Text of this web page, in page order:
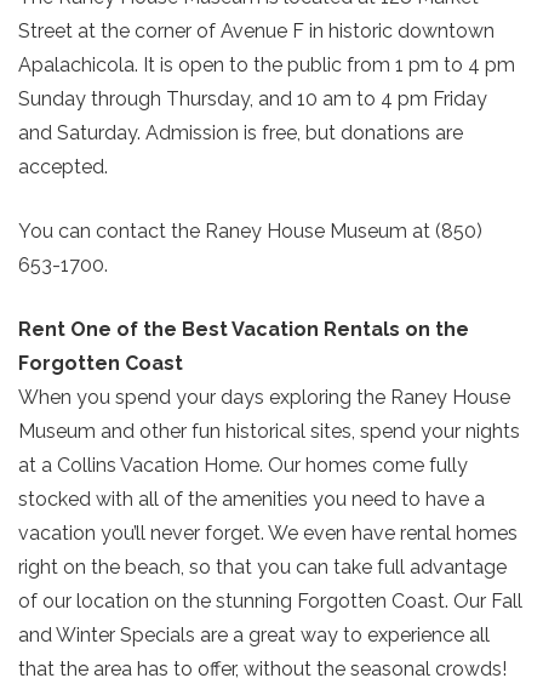
Send Your Stay!
Send yourself an email with your current
booking details so you can finish booking
your beach getaway whenever you're
ready!
Send My Stay
Street at the corner of Avenue F in historic downtown
Apalachicola. It is open to the public from 1 pm to 4 pm
Sunday through Thursday, and 10 am to 4 pm Friday
and Saturday. Admission is free, but donations are
accepted.
You can contact the Raney House Museum at (850)
653-1700.
Rent One of the Best Vacation Rentals on the
Forgotten Coast
When you spend your days exploring the Raney House
Museum and other fun historical sites, spend your nights
at a Collins Vacation Home. Our homes come fully
stocked with all of the amenities you need to have a
vacation you’ll never forget. We even have rental homes
right on the beach, so that you can take full advantage
of our location on the stunning Forgotten Coast. Our Fall
and Winter Specials are a great way to experience all
that the area has to offer, without the seasonal crowds!
SIGN UP NOW